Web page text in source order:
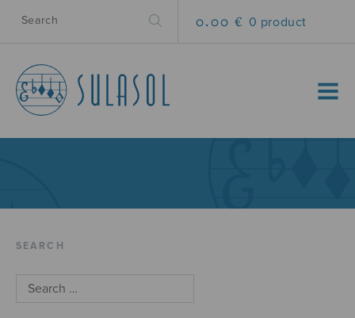
0.00 € 0 product
MENU
SEARCH